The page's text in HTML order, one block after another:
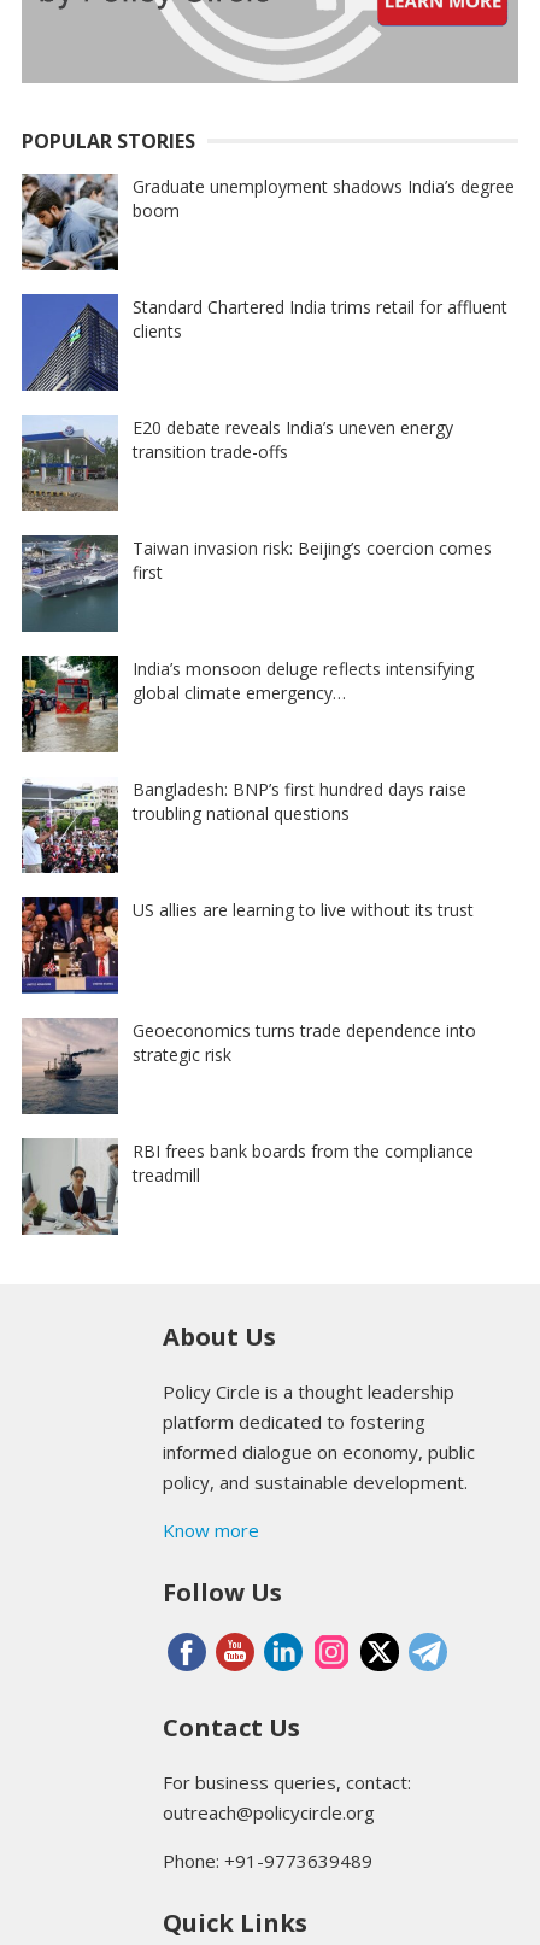
POPULAR STORIES
Graduate unemployment shadows India’s degree
boom
Standard Chartered India trims retail for affluent
clients
E20 debate reveals India’s uneven energy
transition trade-offs
Taiwan invasion risk: Beijing’s coercion comes
first
India’s monsoon deluge reflects intensifying
global climate emergency…
Bangladesh: BNP’s first hundred days raise
troubling national questions
US allies are learning to live without its trust
Geoeconomics turns trade dependence into
strategic risk
RBI frees bank boards from the compliance
treadmill
About Us
Policy Circle is a thought leadership
platform dedicated to fostering
informed dialogue on economy, public
policy, and sustainable development.
Know more
Follow Us
Contact Us
For business queries, contact:
outreach@policycircle.org
Phone: +91-9773639489
Quick Links